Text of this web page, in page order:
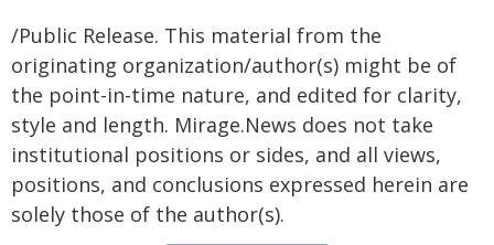
/Public Release. This material from the
originating organization/author(s) might be of
the point-in-time nature, and edited for clarity,
style and length. Mirage.News does not take
institutional positions or sides, and all views,
positions, and conclusions expressed herein are
solely those of the author(s).